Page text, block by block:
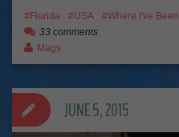
Florida USA
Where I've Been
33 comments
Mags
JUNE 5, 2015